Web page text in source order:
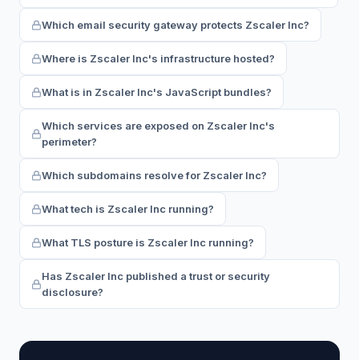
Which email security gateway protects Zscaler Inc?
Where is Zscaler Inc's infrastructure hosted?
What is in Zscaler Inc's JavaScript bundles?
Which services are exposed on Zscaler Inc's
perimeter?
Which subdomains resolve for Zscaler Inc?
What tech is Zscaler Inc running?
What TLS posture is Zscaler Inc running?
Has Zscaler Inc published a trust or security
disclosure?